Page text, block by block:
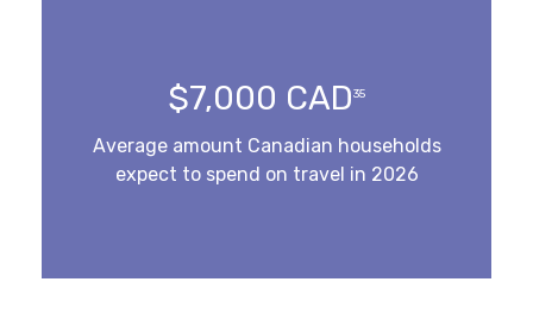
$7,000 CAD35
Average amount Canadian households
expect to spend on travel in 2026